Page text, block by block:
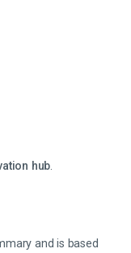
hub.
and is based